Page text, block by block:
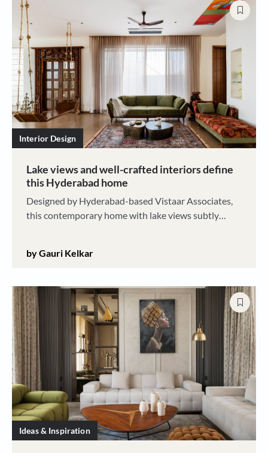
Interior Design
Lake views and well-crafted interiors define
this Hyderabad home
Designed by Hyderabad-based Vistaar Associates,
this contemporary home with lake views subtly
by Gauri Kelkar
Ideas & Inspiration